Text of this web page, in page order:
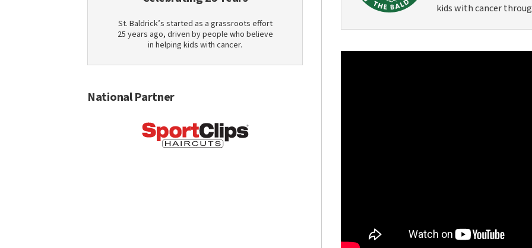
St. Baldrick’s started as a grassroots effort
25 years ago, driven by people who believe
in helping kids with cancer.
National Partner
kids with cancer